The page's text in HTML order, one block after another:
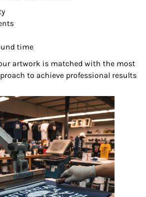
time
artwork is matched with the most
to achieve professional results